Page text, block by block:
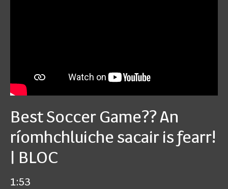
Best Soccer Game?? An
ríomhchluiche sacair is fearr!
| BLOC
1:53